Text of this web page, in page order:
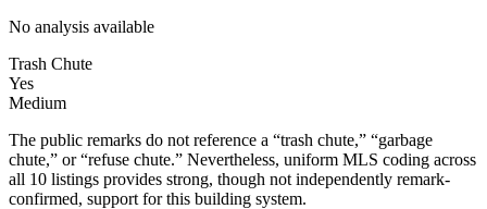
No analysis available
Trash Chute
Yes
Medium
The public remarks do not reference a “trash chute,” “garbage
chute,” or “refuse chute.” Nevertheless, uniform MLS coding across
all 10 listings provides strong, though not independently remark-
confirmed, support for this building system.